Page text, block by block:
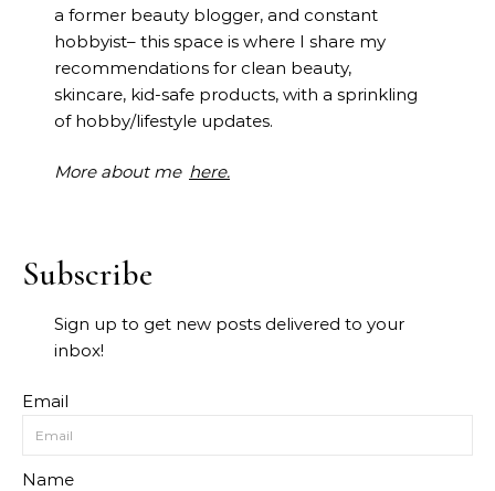
a former beauty blogger, and constant
hobbyist– this space is where I share my
recommendations for clean beauty,
skincare, kid-safe products, with a sprinkling
of hobby/lifestyle updates.
More about me here.
Subscribe
Sign up to get new posts delivered to your
inbox!
Email
Name